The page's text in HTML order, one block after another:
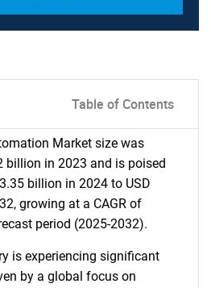
Table of Contents
Market size was
billion in 2023 and is poised
billion in 2024 to USD
growing at a CAGR of
period (2025-2032).
is experiencing significant
by a global focus on